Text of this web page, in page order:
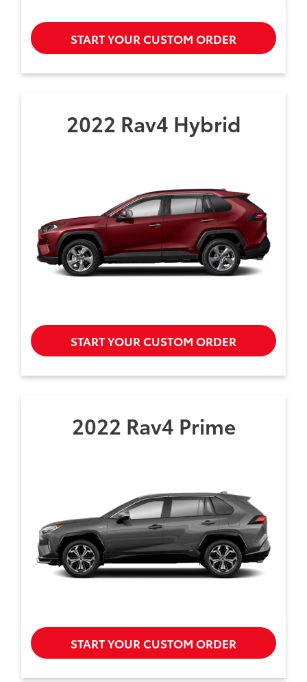
START YOUR CUSTOM ORDER
2022 Rav4 Hybrid
START YOUR CUSTOM ORDER
2022 Rav4 Prime
START YOUR CUSTOM ORDER